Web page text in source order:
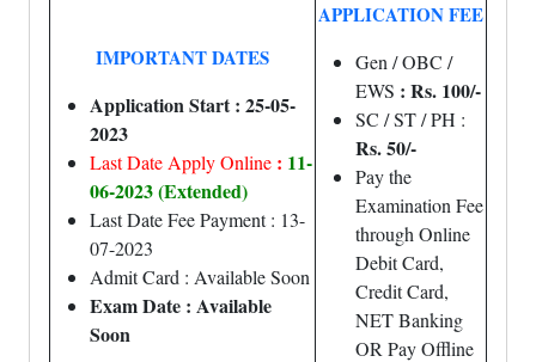
IMPORTANT DATES
Application Start : 25-05-
2023
Last Date Apply Online : 11-
06-2023 (Extended)
Last Date Fee Payment : 13-
07-2023
Admit Card : Available Soon
Exam Date : Available
Soon
APPLICATION FEE
Gen / OBC /
EWS : Rs. 100/-
SC / ST / PH :
Rs. 50/-
Pay the
Examination Fee
through Online
Debit Card,
Credit Card,
NET Banking
OR Pay Offline